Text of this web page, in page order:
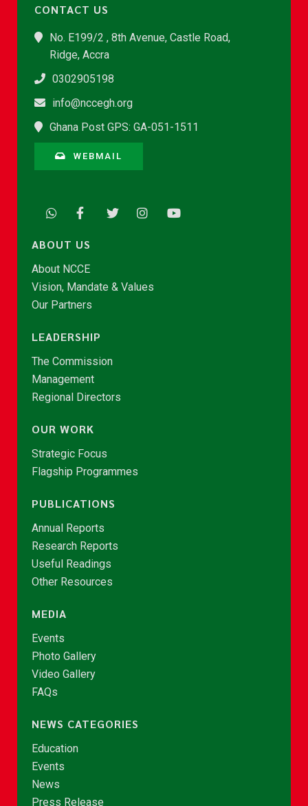
CONTACT US
No. E199/2 , 8th Avenue, Castle Road,
Ridge, Accra
0302905198
info@nccegh.org
Ghana Post GPS: GA-051-1511
WEBMAIL
ABOUT US
About NCCE
Vision, Mandate & Values
Our Partners
LEADERSHIP
The Commission
Management
Regional Directors
OUR WORK
Strategic Focus
Flagship Programmes
PUBLICATIONS
Annual Reports
Research Reports
Useful Readings
Other Resources
MEDIA
Events
Photo Gallery
Video Gallery
FAQs
NEWS CATEGORIES
Education
Events
News
Press Release